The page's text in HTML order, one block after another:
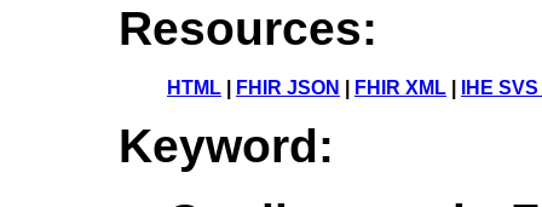
Resources:
HTML FHIR JSON FHIR XML IHE
Keyword: